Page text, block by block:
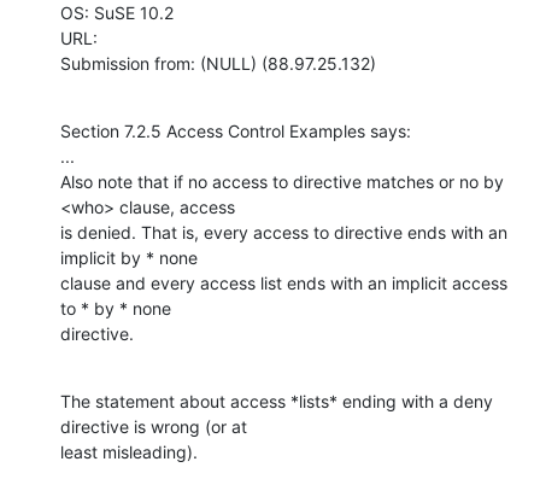
OS: SuSE 10.2
URL:
Submission from: (NULL) (88.97.25.132)
Section 7.2.5 Access Control Examples says:
...
Also note that if no access to directive matches or no by
<who> clause, access
is denied. That is, every access to directive ends with an
implicit by * none
clause and every access list ends with an implicit access
to * by * none
directive.
The statement about access *lists* ending with a deny
directive is wrong (or at
least misleading).